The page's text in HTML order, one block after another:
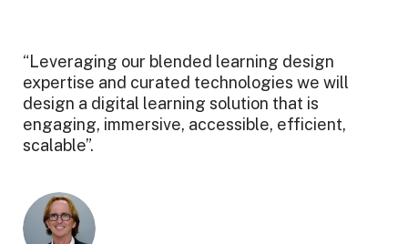
“Leveraging our blended learning design
expertise and curated technologies we will
design a digital learning solution that is
engaging, immersive, accessible, efficient,
scalable”.